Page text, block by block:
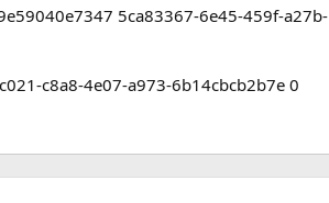
5ca83367-6e45-459f-a27b-
c8a8-4e07-a973-6b14cbcb2b7e 0